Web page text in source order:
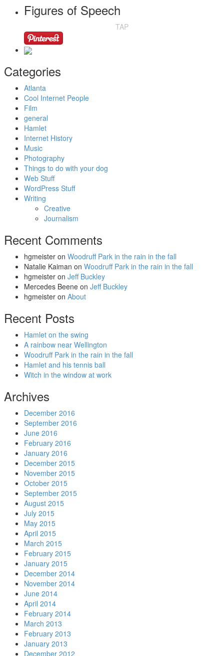
Figures of Speech
TAP
Categories
Atlanta
Cool Internet People
Film
general
Hamlet
Internet History
Music
Photography
Things to do with your dog
Web Stuff
WordPress Stuff
Writing
Creative
Journalism
Recent Comments
hgmeister on Woodruff Park in the rain in the fall
Natalie Kaiman on Woodruff Park in the rain in the fall
hgmeister on Jeff Buckley
Mercedes Beene on Jeff Buckley
hgmeister on About
Recent Posts
Hamlet on the swing
A rainbow near Wellington
Woodruff Park in the rain in the fall
Hamlet and his tennis ball
Witch in the window at work
Archives
December 2016
September 2016
June 2016
February 2016
January 2016
December 2015
November 2015
October 2015
September 2015
August 2015
July 2015
May 2015
April 2015
March 2015
February 2015
January 2015
December 2014
November 2014
June 2014
April 2014
February 2014
March 2013
February 2013
January 2013
December 2012